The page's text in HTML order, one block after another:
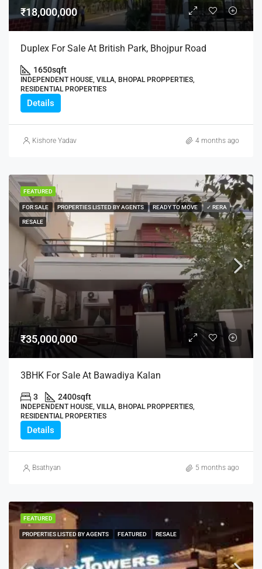
₹18,000,000
Duplex For Sale At British Park, Bhojpur Road
1650sqft
INDEPENDENT HOUSE, VILLA, BHOPAL PROPPERTIES,
RESIDENTIAL PROPERTIES
Details
Kishore Yadav 4 months ago
FEATURED
FOR SALE PROPERTIES LISTED BY AGENTS READY TO MOVE ✓ RERA
RESALE
₹35,000,000
3BHK For Sale At Bawadiya Kalan
3 2400sqft
INDEPENDENT HOUSE, VILLA, BHOPAL PROPPERTIES,
RESIDENTIAL PROPERTIES
Details
Bsathyan 5 months ago
FEATURED
PROPERTIES LISTED BY AGENTS FEATURED RESALE